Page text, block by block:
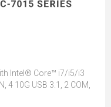
Intel® Core™ i7/i5/i3
4 10G USB 3.1, 2 COM,